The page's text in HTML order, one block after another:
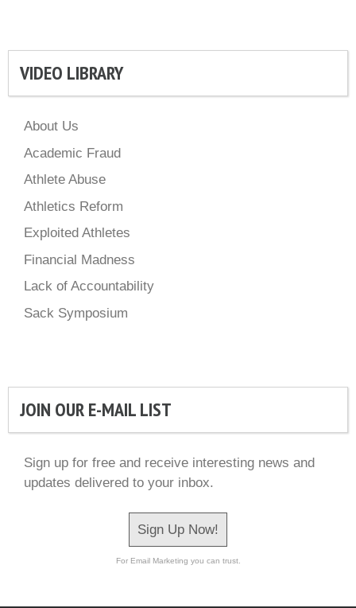
VIDEO LIBRARY
About Us
Academic Fraud
Athlete Abuse
Athletics Reform
Exploited Athletes
Financial Madness
Lack of Accountability
Sack Symposium
JOIN OUR E-MAIL LIST
Sign up for free and receive interesting news and
updates delivered to your inbox.
Sign Up Now!
For Email Marketing you can trust.